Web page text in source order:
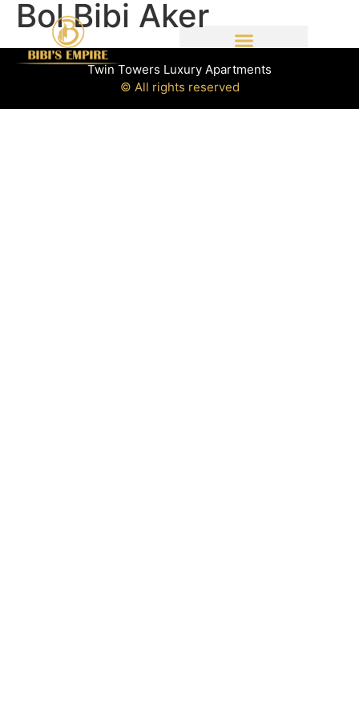
Bol Bibi Aker
Twin Towers Luxury Apartments
© All rights reserved